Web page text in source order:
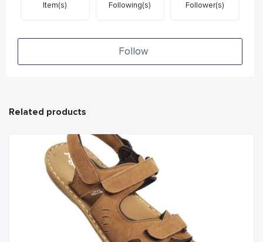
Item(s) Following(s) Follower(s)
Follow
Related products